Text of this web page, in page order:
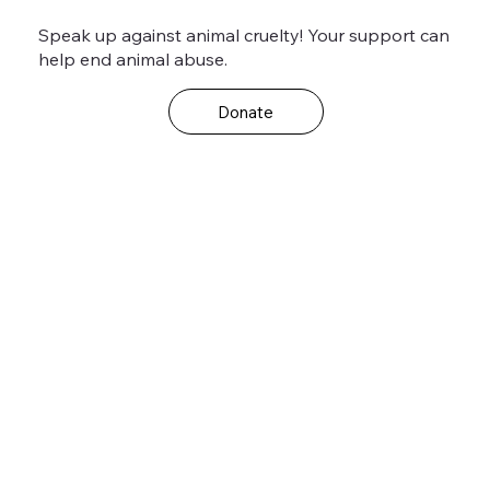
Speak up against animal cruelty! Your support can
help end animal abuse.
Donate